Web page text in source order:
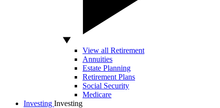
View all Retirement
Annuities
Estate Planning
Retirement Plans
Social Security
Medicare
Investing Investing